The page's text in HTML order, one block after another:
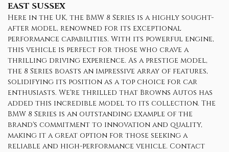
EAST SUSSEX
Here in the UK, the BMW 8 Series is a highly sought-
after model, renowned for its exceptional
performance capabilities. With its powerful engine,
this vehicle is perfect for those who crave a
thrilling driving experience. As a prestige model,
the 8 Series boasts an impressive array of features,
solidifying its position as a top choice for car
enthusiasts. We're thrilled that Browns Autos has
added this incredible model to its collection. The
BMW 8 Series is an outstanding example of the
brand's commitment to innovation and quality,
making it a great option for those seeking a
reliable and high-performance vehicle. Contact